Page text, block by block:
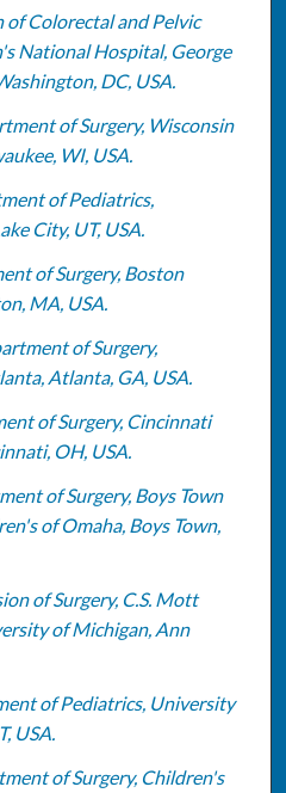
of Colorectal and Pelvic
National Hospital, George
DC, USA.
of Surgery, Wisconsin
WI, USA.
of Pediatrics,
City, UT, USA.
of Surgery, Boston
MA, USA.
of Surgery,
Atlanta, GA, USA.
of Surgery, Cincinnati
OH, USA.
of Surgery, Boys Town
of Omaha, Boys Town,
of Surgery, C.S. Mott
of Michigan, Ann
of Pediatrics, University
USA.
of Surgery, Children's